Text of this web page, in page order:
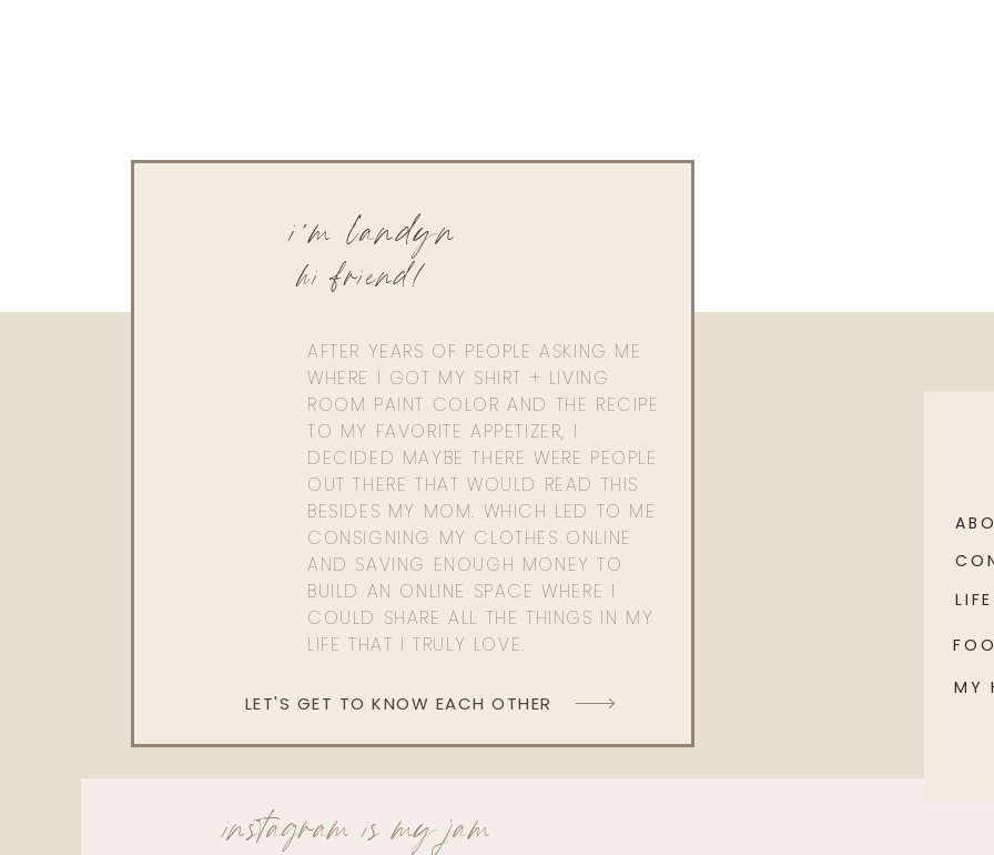
AFTER YEARS OF PEOPLE ASKING ME
WHERE I GOT MY SHIRT + LIVING
ROOM PAINT COLOR AND THE RECIPE
TO MY FAVORITE APPETIZER, I
DECIDED MAYBE THERE WERE PEOPLE
OUT THERE THAT WOULD READ THIS
BESIDES MY MOM. WHICH LED TO ME
CONSIGNING MY CLOTHES ONLINE
AND SAVING ENOUGH MONEY TO
BUILD AN ONLINE SPACE WHERE I
COULD SHARE ALL THE THINGS IN MY
LIFE THAT I TRULY LOVE.
hi friend!
i'm landyn
LET'S GET TO KNOW EACH OTHER
MY
LIFE
instagram is my jam